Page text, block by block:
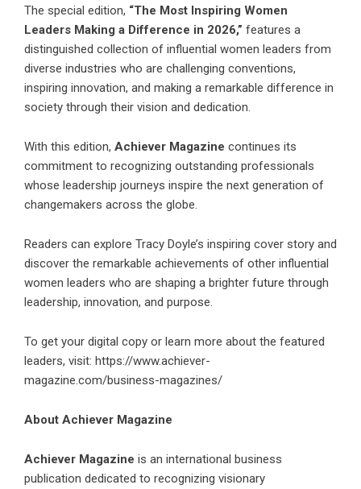
The special edition, “The Most Inspiring Women
Leaders Making a Difference in 2026,” features a
distinguished collection of influential women leaders from
diverse industries who are challenging conventions,
inspiring innovation, and making a remarkable difference in
society through their vision and dedication.
With this edition, Achiever Magazine continues its
commitment to recognizing outstanding professionals
whose leadership journeys inspire the next generation of
changemakers across the globe.
Readers can explore Tracy Doyle’s inspiring cover story and
discover the remarkable achievements of other influential
women leaders who are shaping a brighter future through
leadership, innovation, and purpose.
To get your digital copy or learn more about the featured
leaders, visit: https://www.achiever-
magazine.com/business-magazines/
About Achiever Magazine
Achiever Magazine is an international business
publication dedicated to recognizing visionary